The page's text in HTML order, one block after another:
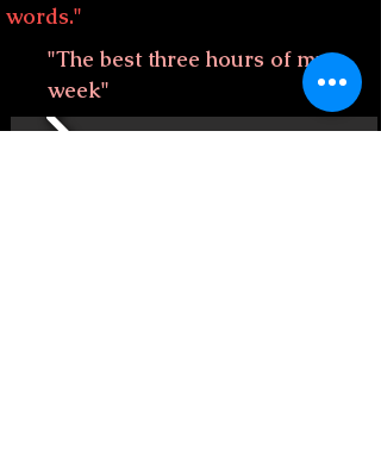
words."
"The best three hours of my
week"